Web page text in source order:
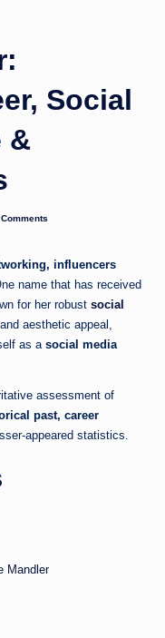
Social
&
influencers
name that has received
for her robust social
aesthetic appeal,
as a social media
assessment of
past, career
appeared statistics.
Mandler